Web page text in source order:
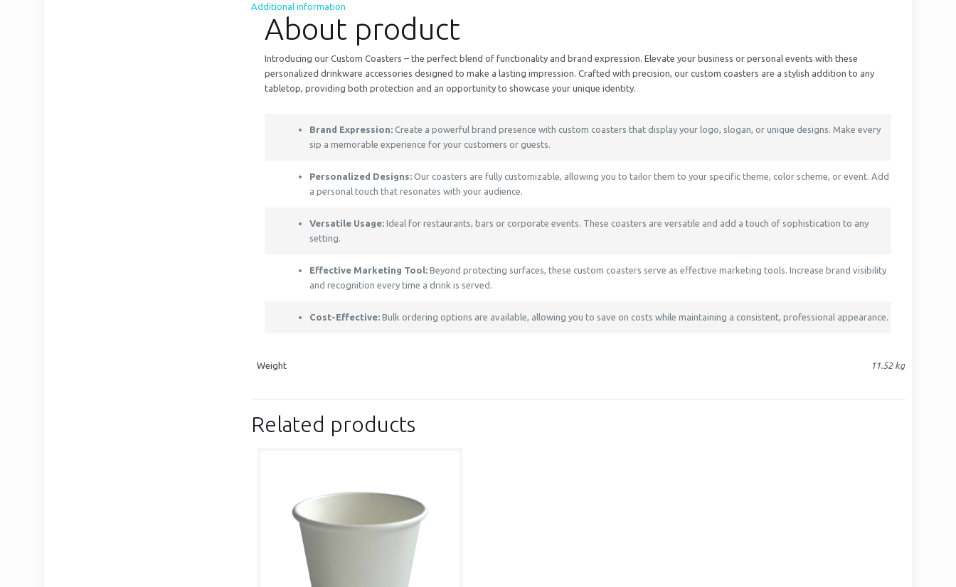
Additional information
About product
Introducing our Custom Coasters – the perfect blend of functionality and brand expression. Elevate your business or personal events with these
personalized drinkware accessories designed to make a lasting impression. Crafted with precision, our custom coasters are a stylish addition to any
tabletop, providing both protection and an opportunity to showcase your unique identity.
Brand Expression: Create a powerful brand presence with custom coasters that display your logo, slogan, or unique designs. Make every
sip a memorable experience for your customers or guests.
Personalized Designs: Our coasters are fully customizable, allowing you to tailor them to your specific theme, color scheme, or event. Add
a personal touch that resonates with your audience.
Versatile Usage: Ideal for restaurants, bars or corporate events. These coasters are versatile and add a touch of sophistication to any
setting.
Effective Marketing Tool: Beyond protecting surfaces, these custom coasters serve as effective marketing tools. Increase brand visibility
and recognition every time a drink is served.
Cost-Effective: Bulk ordering options are available, allowing you to save on costs while maintaining a consistent, professional appearance.
Weight 11.52 kg
Related products